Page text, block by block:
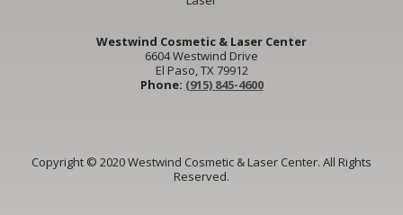
Westwind Cosmetic & Laser Center
6604 Westwind Drive
El Paso, TX 79912
Phone: (915) 845-4600
Copyright © 2020 Westwind Cosmetic & Laser Center. All Rights
Reserved.